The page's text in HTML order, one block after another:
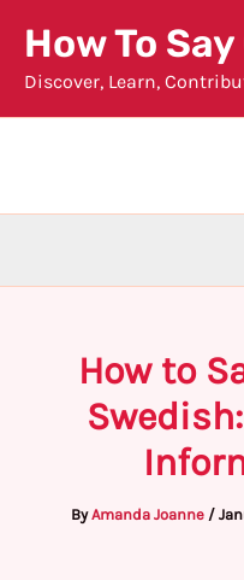
content
How To
Discover, Learn,
How to
ByAmanda Joanne /